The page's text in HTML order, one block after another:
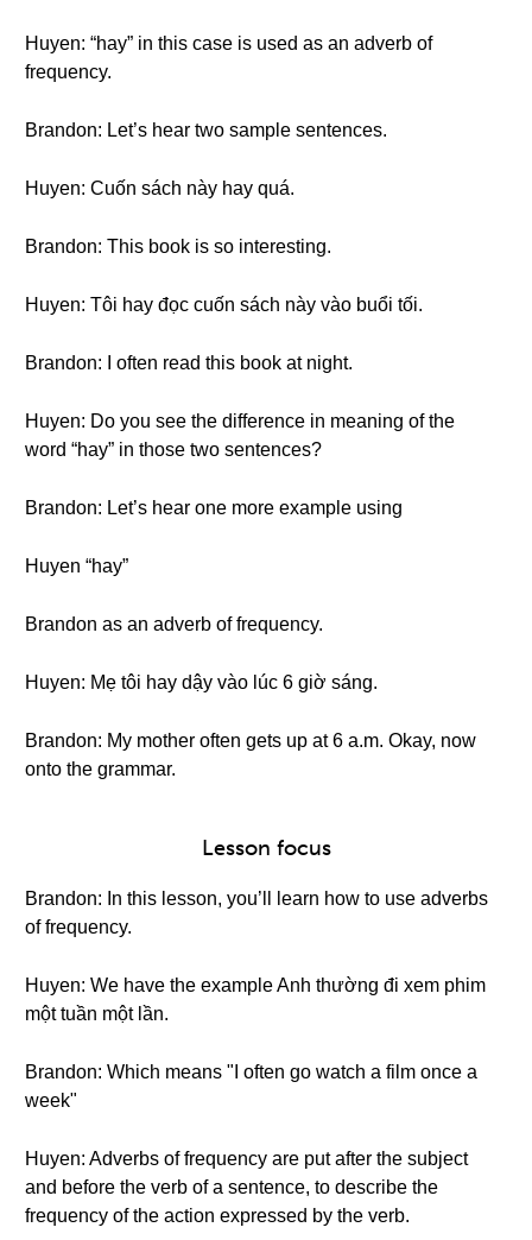
Huyen: “hay” in this case is used as an adverb of
frequency.
Brandon: Let’s hear two sample sentences.
Huyen: Cuốn sách này hay quá.
Brandon: This book is so interesting.
Huyen: Tôi hay đọc cuốn sách này vào buổi tối.
Brandon: I often read this book at night.
Huyen: Do you see the difference in meaning of the
word “hay” in those two sentences?
Brandon: Let’s hear one more example using
Huyen “hay”
Brandon as an adverb of frequency.
Huyen: Mẹ tôi hay dậy vào lúc 6 giờ sáng.
Brandon: My mother often gets up at 6 a.m. Okay, now
onto the grammar.
Lesson focus
Brandon: In this lesson, you’ll learn how to use adverbs
of frequency.
Huyen: We have the example Anh thường đi xem phim
một tuần một lần.
Brandon: Which means "I often go watch a film once a
week"
Huyen: Adverbs of frequency are put after the subject
and before the verb of a sentence, to describe the
frequency of the action expressed by the verb.